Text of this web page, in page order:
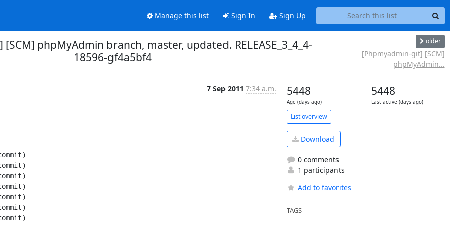
Manage this list Sign In Sign Up
phpMyAdmin branch, master, updated. RELEASE_3_4_4-
18596-gf4a5bf4
older
[Phpmyadmin-git] [SCM]
phpMyAdmin...
7 Sep 2011 7:34 a.m. 5448
Age (days ago)
5448
Last active (days ago)
List overview
Download
0 comments
1 participants
Add to favorites
TAGS